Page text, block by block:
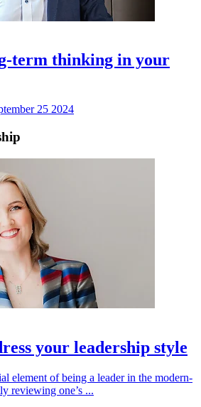
term thinking in your
25 2024
your leadership style
element of being a leader in the modern-
reviewing one’s ...